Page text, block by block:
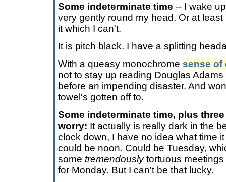
Some indeterminate time -- I wake
very gently round my head. Or at
it which I can't.
It is pitch black. I have a splitting
With a queasy monochrome sense of
not to stay up reading Douglas
before an impending disaster. And
towel's gotten off to.
Some indeterminate time, plus
worry: It actually is really dark in the
clock down, I have no idea what time
could be noon. Could be Tuesday,
some tremendouslytortuous
for Monday. But I can't be that lucky.